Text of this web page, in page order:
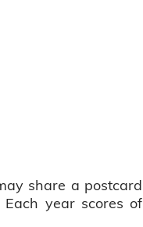
share a postcard
Each year scores of